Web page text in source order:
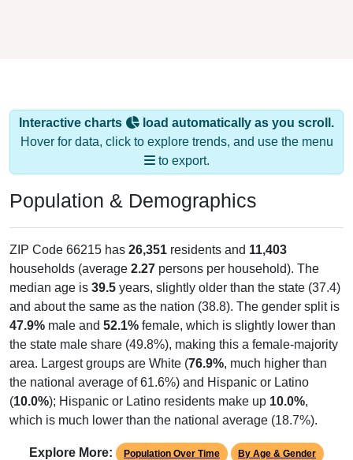
Interactive charts
load automatically as you scroll.
Hover for data, click to explore trends, and use the menu
to export.
Population & Demographics
ZIP Code 66215 has 26,351 residents and 11,403
households (average 2.27 persons per household). The
median age is 39.5 years, slightly older than the state (37.4)
and about the same as the nation (38.8). The gender split is
47.9% male and 52.1% female, which is slightly lower than
the state male share (49.8%), making this a female-majority
area. Largest groups are White (76.9%, much higher than
the national average of 61.6%) and Hispanic or Latino
(10.0%); Hispanic or Latino residents make up 10.0%,
which is much lower than the national average (18.7%).
Explore More: Population Over Time By Age & Gender